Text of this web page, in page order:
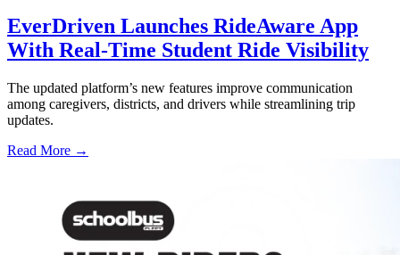
EverDriven Launches RideAware App
With Real-Time Student Ride Visibility
The updated platform’s new features improve communication
among caregivers, districts, and drivers while streamlining trip
updates.
Read More →